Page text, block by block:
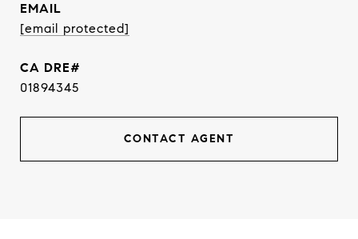
EMAIL
[email protected]
01894345
CONTACT AGENT